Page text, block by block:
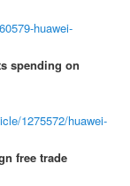
huawei-
spending on
1275572/huawei-
free trade